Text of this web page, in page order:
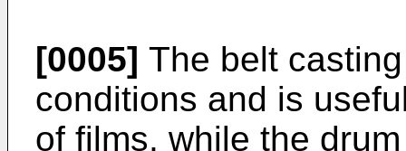
[0005] The belt
conditions and is
of films, while the